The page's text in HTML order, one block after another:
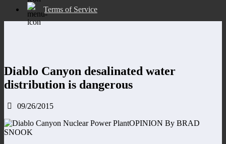
Terms of Service
Diablo Canyon desalinated water
distribution is dangerous
09/26/2015
OPINION By BRAD
SNOOK